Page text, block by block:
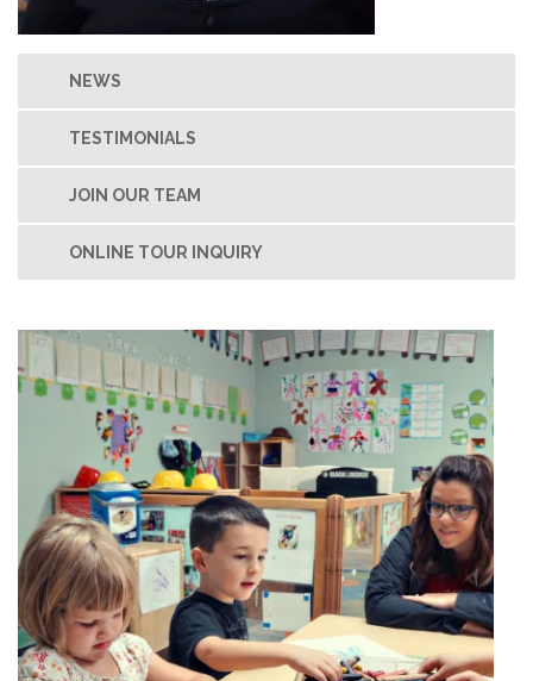
NEWS
TESTIMONIALS
JOIN OUR TEAM
ONLINE TOUR INQUIRY